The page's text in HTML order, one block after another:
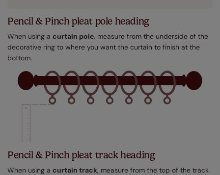
Pencil & Pinch pleat pole heading
When using a curtain pole, measure from the underside of the
decorative ring to where you want the curtain to finish at the
bottom.
Pencil & Pinch pleat track heading
When using a curtain track, measure from the top of the track